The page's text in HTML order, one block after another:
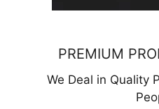
PREMIUM
We Deal in Quality